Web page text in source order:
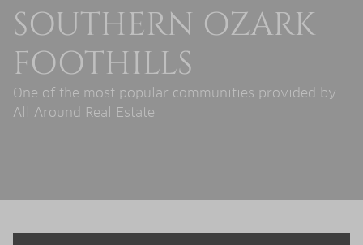
SOUTHERN OZARK
FOOTHILLS
One of the most popular communities provided by
All Around Real Estate